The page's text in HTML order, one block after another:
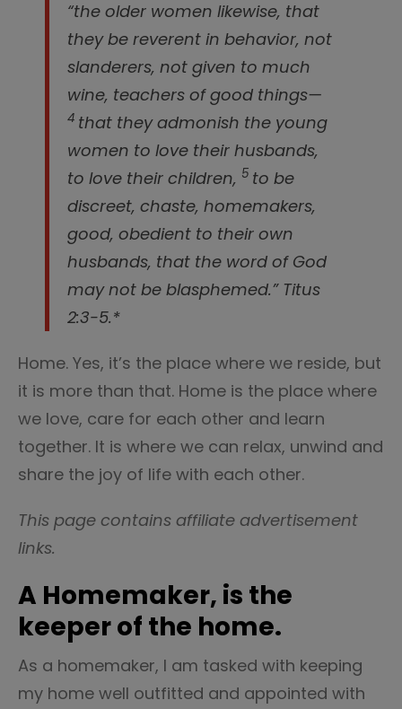
“the older women likewise, that
they be reverent in behavior, not
slanderers, not given to much
wine, teachers of good things—
4 that they admonish the young
women to love their husbands,
to love their children, 5 to be
discreet, chaste, homemakers,
good, obedient to their own
husbands, that the word of God
may not be blasphemed.” Titus
2:3-5.*
Home. Yes, it’s the place where we reside, but
it is more than that. Home is the place where
we love, care for each other and learn
together. It is where we can relax, unwind and
share the joy of life with each other.
This page contains affiliate advertisement
links.
A Homemaker, is the
keeper of the home.
As a homemaker, I am tasked with keeping
my home well outfitted and appointed with